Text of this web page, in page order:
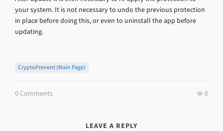
your system. It is not necessary to undo the previous protection
in place before doing this, or even to uninstall the app before
updating.
CryptoPrevent (main Page)
0 Comments 0
LEAVE A REPLY